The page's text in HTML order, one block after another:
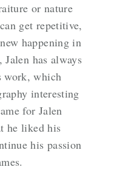
or nature
get repetitive,
happening in
has always
work, which
interesting
for Jalen
he liked his
his passion